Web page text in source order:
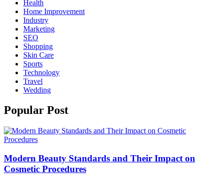
Health
Home Improvement
Industry
Marketing
SEO
Shopping
Skin Care
Sports
Technology
Travel
Wedding
Popular Post
Modern Beauty Standards and Their Impact on
Cosmetic Procedures